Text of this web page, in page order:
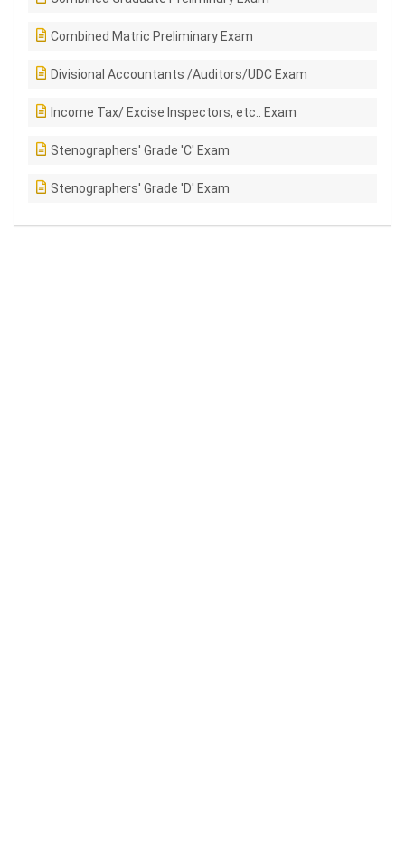
Combined Matric Preliminary Exam
Divisional Accountants /Auditors/UDC Exam
Income Tax/ Excise Inspectors, etc.. Exam
Stenographers' Grade 'C' Exam
Stenographers' Grade 'D' Exam